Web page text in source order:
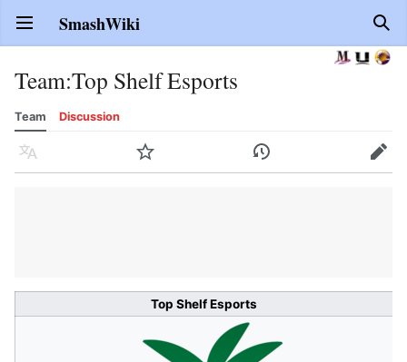
Open main menu SmashWiki
Team:Top Shelf Esports
Team Discussion
Language Watch History Edit
Top Shelf Esports